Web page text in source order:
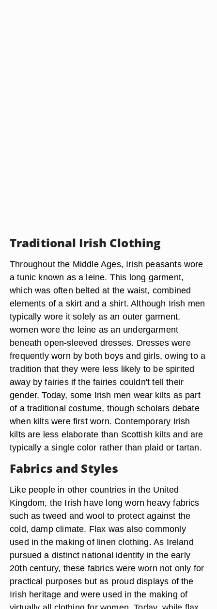
Traditional Irish Clothing
Throughout the Middle Ages, Irish peasants wore
a tunic known as a leine. This long garment,
which was often belted at the waist, combined
elements of a skirt and a shirt. Although Irish men
typically wore it solely as an outer garment,
women wore the leine as an undergarment
beneath open-sleeved dresses. Dresses were
frequently worn by both boys and girls, owing to a
tradition that they were less likely to be spirited
away by fairies if the fairies couldn't tell their
gender. Today, some Irish men wear kilts as part
of a traditional costume, though scholars debate
when kilts were first worn. Contemporary Irish
kilts are less elaborate than Scottish kilts and are
typically a single color rather than plaid or tartan.
Fabrics and Styles
Like people in other countries in the United
Kingdom, the Irish have long worn heavy fabrics
such as tweed and wool to protect against the
cold, damp climate. Flax was also commonly
used in the making of linen clothing. As Ireland
pursued a distinct national identity in the early
20th century, these fabrics were worn not only for
practical purposes but as proud displays of the
Irish heritage and were used in the making of